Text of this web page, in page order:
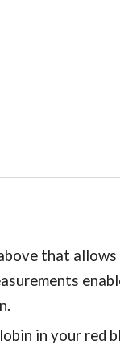
that allows
in your red